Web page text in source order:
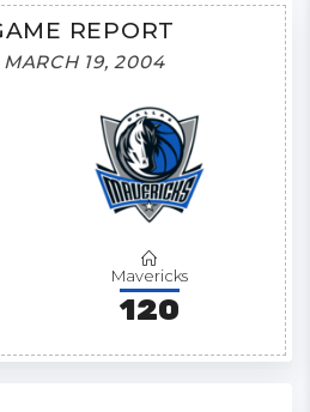
REPORT
MARCH 19, 2004
Mavericks
120